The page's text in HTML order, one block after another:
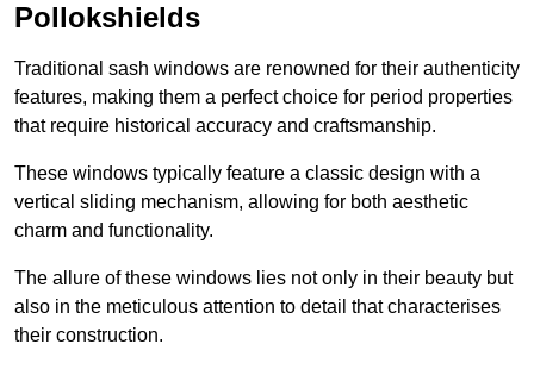
Pollokshields
Traditional sash windows are renowned for their authenticity
features, making them a perfect choice for period properties
that require historical accuracy and craftsmanship.
These windows typically feature a classic design with a
vertical sliding mechanism, allowing for both aesthetic
charm and functionality.
The allure of these windows lies not only in their beauty but
also in the meticulous attention to detail that characterises
their construction.